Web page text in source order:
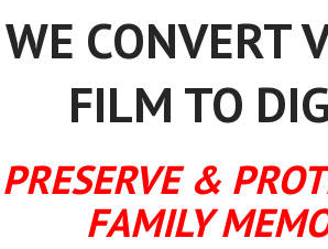
WE CONVERT
FILM TO
PRESERVE &
FAMILY